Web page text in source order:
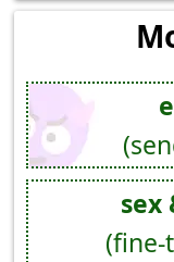
sex
(fine-